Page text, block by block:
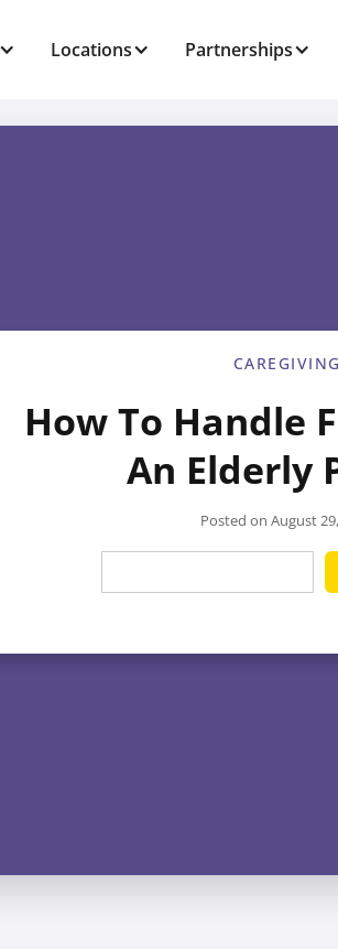
Locations Partnerships
CAREGIVING
How To Handle
An Elderly
Posted onAugust